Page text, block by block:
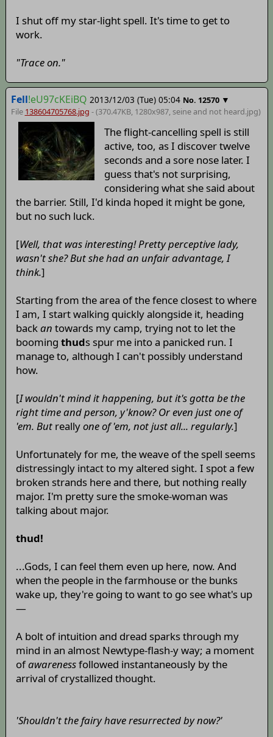
I shut off my star-light spell. It's time to get to
work.
"Trace on."
Fell!eU97cKEiBQ 2013/12/03 (Tue) 05:04 No. 12570 ▼
File 138604705768.jpg - (370.47KB, 1280x987, seine and not heard.jpg)
The flight-cancelling spell is still
active, too, as I discover twelve
seconds and a sore nose later. I
guess that's not surprising,
considering what she said about
the barrier. Still, I'd kinda hoped it might be gone,
but no such luck.
[Well, that was interesting! Pretty perceptive lady,
wasn't she? But she had an unfair advantage, I
think.]
Starting from the area of the fence closest to where
I am, I start walking quickly alongside it, heading
backan towards my camp, trying not to let the
booming thuds spur me into a panicked run. I
manage to, although I can't possibly understand
how.
[I wouldn't mind it happening, but it's gotta be the
right time and person, y'know? Or even just one of
'em. But reallyone of 'em, not just all... regularly.]
Unfortunately for me, the weave of the spell seems
distressingly intact to my altered sight. I spot a few
broken strands here and there, but nothing really
major. I'm pretty sure the smoke-woman was
talking about major.
thud!
...Gods, I can feel them even up here, now. And
when the people in the farmhouse or the bunks
wake up, they're going to want to go see what's up
—
A bolt of intuition and dread sparks through my
mind in an almost Newtype-flash-y way; a moment
ofawarenessfollowed instantaneously by the
arrival of crystallized thought.
'Shouldn't the fairy have resurrected by now?'